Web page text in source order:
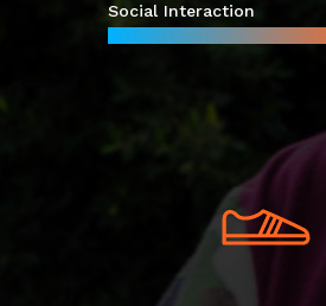
Social Interaction